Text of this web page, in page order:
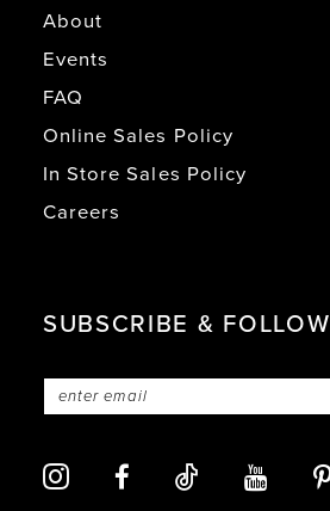
About
Events
FAQ
Online Sales Policy
In Store Sales Policy
Careers
SUBSCRIBE & FOLLOW